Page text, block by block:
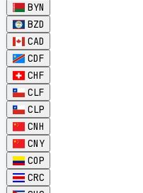
BYN
BZD
CAD
CDF
CHF
CLF
CLP
CNH
CNY
COP
CRC